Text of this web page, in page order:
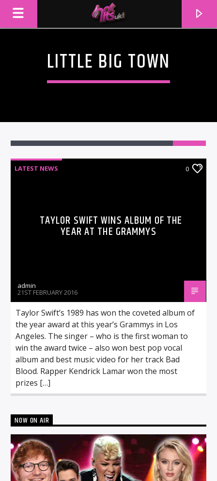
LITTLE BIG TOWN
LATEST NEWS 0
TAYLOR SWIFT WINS ALBUM OF THE
YEAR AT THE GRAMMYS
admin
21ST FEBRUARY 2016
Taylor Swift’s 1989 has won the coveted album of
the year award at this year’s Grammys in Los
Angeles. The singer – who is the first woman to
win the award twice – also won best pop vocal
album and best music video for her track Bad
Blood. Rapper Kendrick Lamar won the most
prizes […]
NOW ON AIR